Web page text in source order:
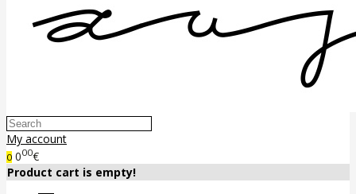
My account
0 000€
Product cart is empty!